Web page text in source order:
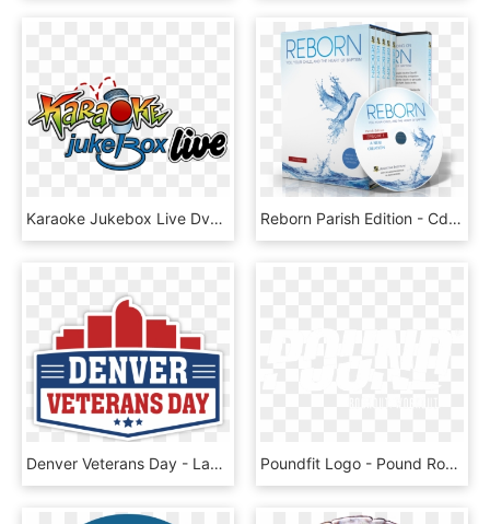
Karaoke Jukebox Live Dvd Project - Karaoké Jukebox, HD Png Download Reborn Parish Edition - Cd, HD Png Download
Denver Veterans Day - Label, HD Png Download Poundfit Logo - Pound Rockout Workout, HD Png Download